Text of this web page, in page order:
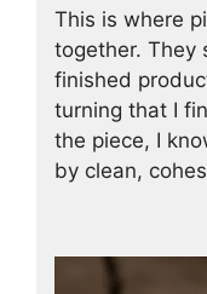
This is where
together. They
finished
turning that I
the piece, I
by clean,